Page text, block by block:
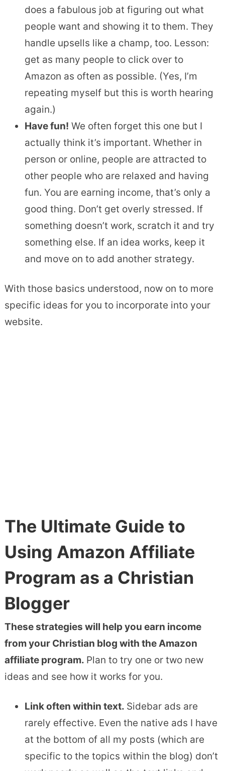
does a fabulous job at figuring out what
people want and showing it to them. They
handle upsells like a champ, too. Lesson:
get as many people to click over to
Amazon as often as possible. (Yes, I’m
repeating myself but this is worth hearing
again.)
Have fun! We often forget this one but I
actually think it’s important. Whether in
person or online, people are attracted to
other people who are relaxed and having
fun. You are earning income, that’s only a
good thing. Don’t get overly stressed. If
something doesn’t work, scratch it and try
something else. If an idea works, keep it
and move on to add another strategy.
With those basics understood, now on to more
specific ideas for you to incorporate into your
website.
The Ultimate Guide to
Using Amazon Affiliate
Program as a Christian
Blogger
These strategies will help you earn income
from your Christian blog with the Amazon
affiliate program. Plan to try one or two new
ideas and see how it works for you.
Link often within text. Sidebar ads are
rarely effective. Even the native ads I have
at the bottom of all my posts (which are
specific to the topics within the blog) don’t